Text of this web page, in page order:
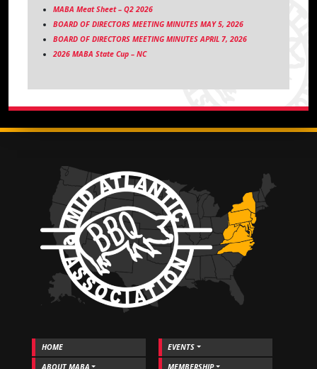
MABA Meat Sheet – Q2 2026
BOARD OF DIRECTORS MEETING MINUTES MAY 5, 2026
BOARD OF DIRECTORS MEETING MINUTES APRIL 7, 2026
2026 MABA State Cup – NC
HOME
EVENTS
ABOUT MABA
MEMBERSHIP